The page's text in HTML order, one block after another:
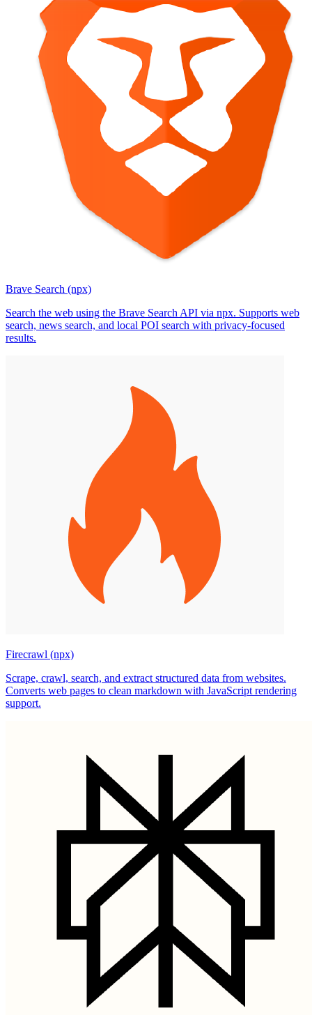
Brave Search (npx)
Search the web using the Brave Search API via npx. Supports web
search, news search, and local POI search with privacy-focused
results.
Firecrawl (npx)
Scrape, crawl, search, and extract structured data from websites.
Converts web pages to clean markdown with JavaScript rendering
support.